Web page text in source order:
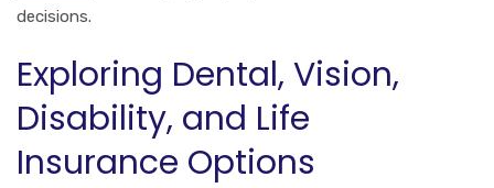
decisions.
Exploring Dental, Vision,
Disability, and Life
Insurance Options